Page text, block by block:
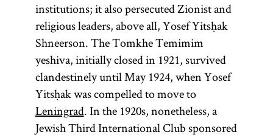
numerus
clausus
(Latin,
“closed
(From the
rootl-m-d,“to
learn, to
study”)
Collection of
commentaries
Ḥoveve
Tsiyon
(lit.,
“Lovers of
rebbe
(Yid.,
pl., rabeim
Designates
institutions; it also persecuted Zionist and
religious leaders, above all, Yosef Yitsḥak
Shneerson. The Tomkhe Temimim
yeshiva, initially closed in 1921, survived
clandestinely until May 1924, when Yosef
Yitsḥak was compelled to move to
Leningrad. In the 1920s, nonetheless, a
Jewish Third International Club sponsored